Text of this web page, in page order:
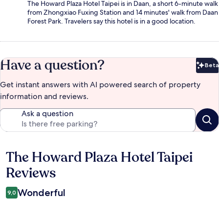
The Howard Plaza Hotel Taipei is in Daan, a short 6-minute walk
from Zhongxiao Fuxing Station and 14 minutes' walk from Daan
Forest Park. Travelers say this hotel is in a good location.
Have a question? Beta
Get instant answers with AI powered search of property
information and reviews.
Ask a question
Reviews
The Howard Plaza Hotel Taipei
Reviews
9,0 Wonderful